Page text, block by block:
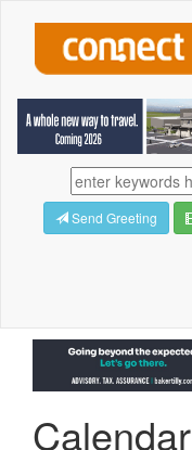
Send Greeting
Calendar